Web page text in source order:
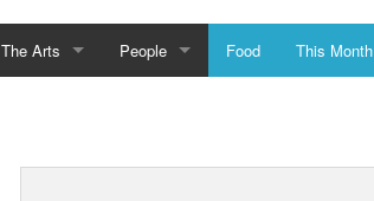
The Arts People Food This Month